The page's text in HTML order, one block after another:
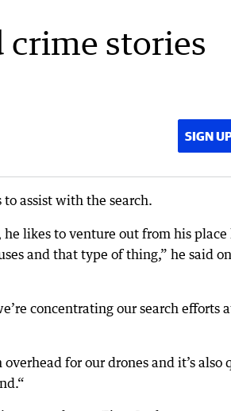
crime stories
SIGN
to assist with the search.
likes to venture out from his place
and that type of thing,” he said on
concentrating our search efforts
for our drones and it’s also